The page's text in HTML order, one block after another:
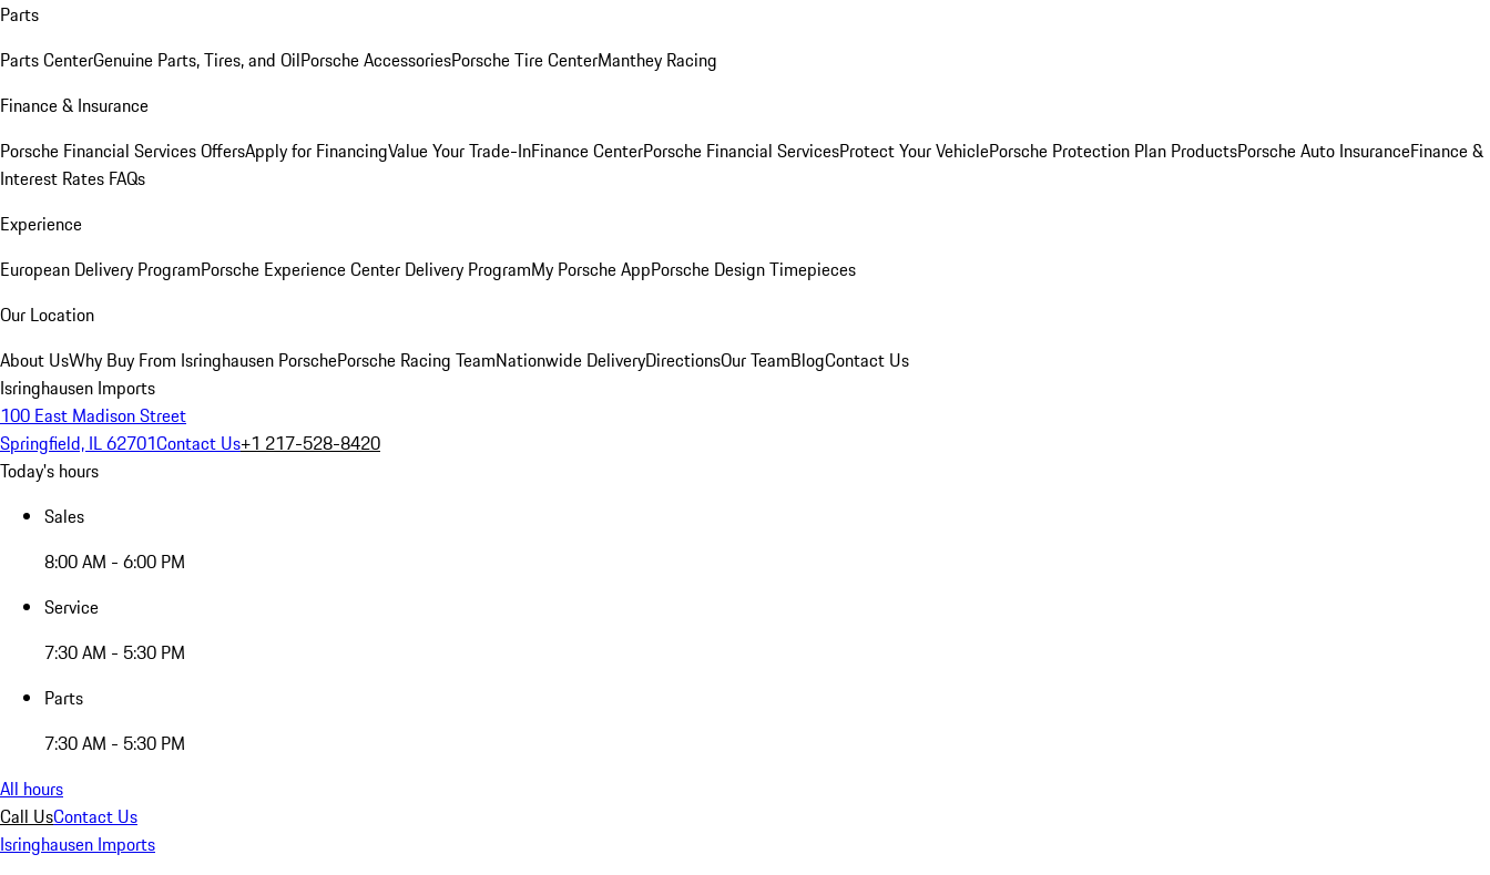
Parts
Parts CenterGenuine Parts, Tires, and OilPorsche AccessoriesPorsche Tire CenterManthey Racing
Finance & Insurance
Porsche Financial Services OffersApply for FinancingValue Your Trade-InFinance CenterPorsche Financial ServicesProtect Your VehiclePorsche Protection Plan ProductsPorsche Auto InsuranceFinance &
Interest Rates FAQs
Experience
European Delivery ProgramPorsche Experience Center Delivery ProgramMy Porsche AppPorsche Design Timepieces
Our Location
About UsWhy Buy From Isringhausen PorschePorsche Racing TeamNationwide DeliveryDirectionsOur TeamBlogContact Us
Isringhausen Imports
100 East Madison Street
Springfield, IL 62701Contact Us+1 217-528-8420
Today's hours
Sales
8:00 AM - 6:00 PM
Service
7:30 AM - 5:30 PM
Parts
7:30 AM - 5:30 PM
All hours
Call UsContact Us
Isringhausen Imports